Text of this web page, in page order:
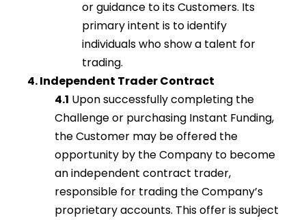
or guidance to its Customers. Its
primary intent is to identify
individuals who show a talent for
trading.
4. Independent Trader Contract
4.1 Upon successfully completing the
Challenge or purchasing Instant Funding,
the Customer may be offered the
opportunity by the Company to become
an independent contract trader,
responsible for trading the Company’s
proprietary accounts. This offer is subject